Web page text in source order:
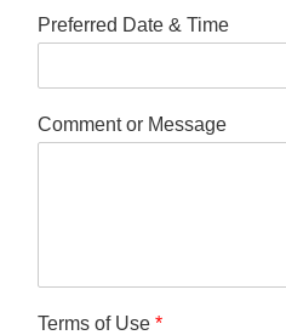
Preferred Date & Time
Comment or Message
Terms of Use *